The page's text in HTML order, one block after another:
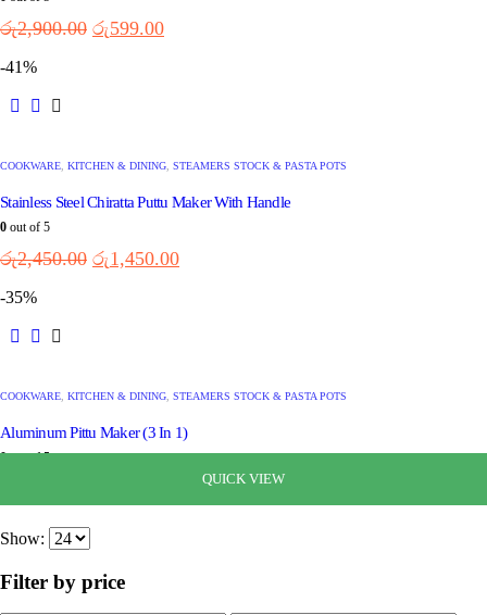
QUICK VIEW
QUICK VIEW
QUICK VIEW
QUICK VIEW
QUICK VIEW
QUICK VIEW
QUICK VIEW
QUICK VIEW
QUICK VIEW
QUICK VIEW
QUICK VIEW
QUICK VIEW
QUICK VIEW
QUICK VIEW
QUICK VIEW
QUICK VIEW
QUICK VIEW
QUICK VIEW
රු2,900.00 රු599.00
-41%
QUICK VIEW
COOKWARE KITCHEN & DINING STEAMERS STOCK & PASTA POTS
Stainless Steel Chiratta Puttu Maker With Handle
0 out of 5
රු2,450.00 රු1,450.00
-35%
QUICK VIEW
COOKWARE KITCHEN & DINING STEAMERS STOCK & PASTA POTS
Aluminum Pittu Maker (3 In 1)
0out of 5
Show:
Filter by price